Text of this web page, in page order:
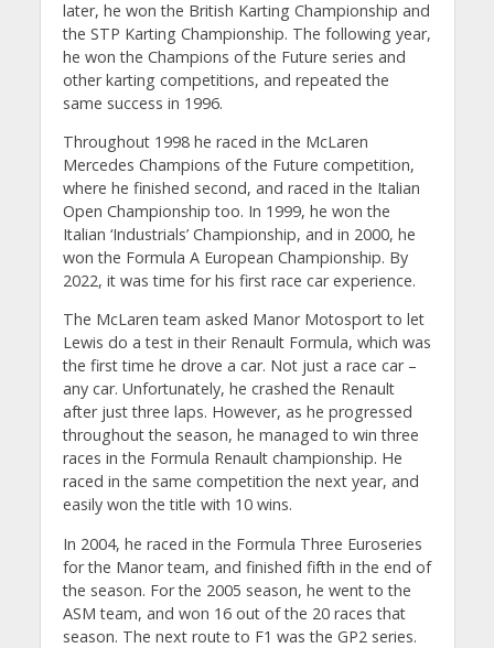
later, he won the British Karting Championship and
the STP Karting Championship. The following year,
he won the Champions of the Future series and
other karting competitions, and repeated the
same success in 1996.
Throughout 1998 he raced in the McLaren
Mercedes Champions of the Future competition,
where he finished second, and raced in the Italian
Open Championship too. In 1999, he won the
Italian ‘Industrials’ Championship, and in 2000, he
won the Formula A European Championship. By
2022, it was time for his first race car experience.
The McLaren team asked Manor Motosport to let
Lewis do a test in their Renault Formula, which was
the first time he drove a car. Not just a race car –
any car. Unfortunately, he crashed the Renault
after just three laps. However, as he progressed
throughout the season, he managed to win three
races in the Formula Renault championship. He
raced in the same competition the next year, and
easily won the title with 10 wins.
In 2004, he raced in the Formula Three Euroseries
for the Manor team, and finished fifth in the end of
the season. For the 2005 season, he went to the
ASM team, and won 16 out of the 20 races that
season. The next route to F1 was the GP2 series.